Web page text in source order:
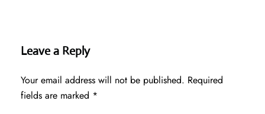
Leave a Reply
Your email address will not be published. Required
fields are marked *